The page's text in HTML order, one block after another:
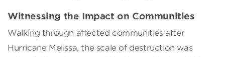
Witnessing the Impact on Communities
Walking through affected communities after
Hurricane Melissa, the scale of destruction was